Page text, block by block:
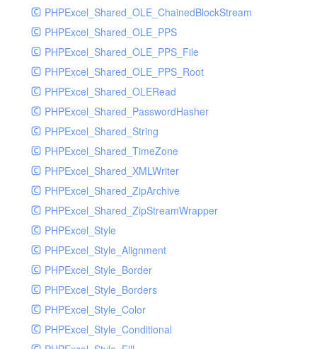
PHPExcel_Shared_OLE_ChainedBlockStream
PHPExcel_Shared_OLE_PPS
PHPExcel_Shared_OLE_PPS_File
PHPExcel_Shared_OLE_PPS_Root
PHPExcel_Shared_OLERead
PHPExcel_Shared_PasswordHasher
PHPExcel_Shared_String
PHPExcel_Shared_TimeZone
PHPExcel_Shared_XMLWriter
PHPExcel_Shared_ZipArchive
PHPExcel_Shared_ZipStreamWrapper
PHPExcel_Style
PHPExcel_Style_Alignment
PHPExcel_Style_Border
PHPExcel_Style_Borders
PHPExcel_Style_Color
PHPExcel_Style_Conditional